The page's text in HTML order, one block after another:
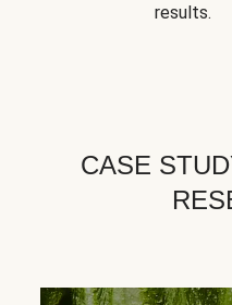
results.
CASE